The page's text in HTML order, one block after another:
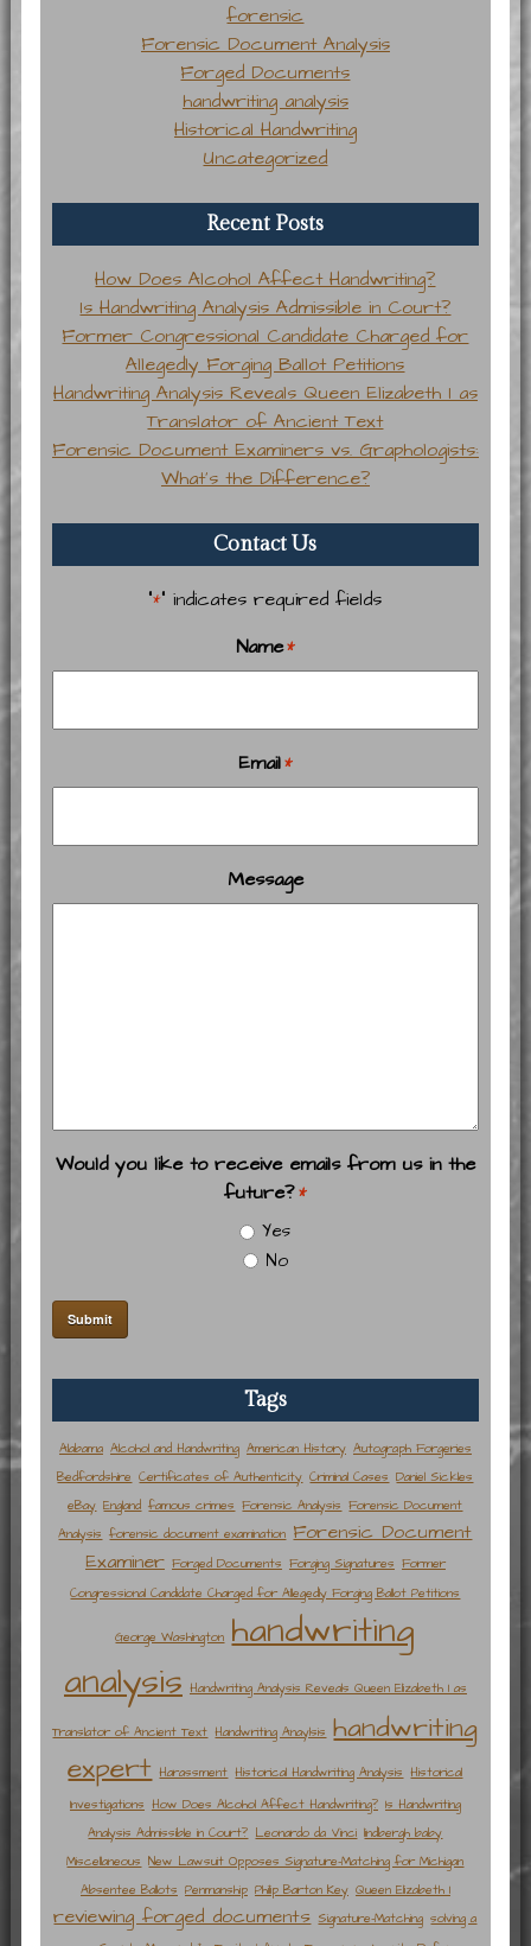
forensic
Forensic Document Analysis
Forged Documents
handwriting analysis
Historical Handwriting
Uncategorized
Recent Posts
How Does Alcohol Affect Handwriting?
Is Handwriting Analysis Admissible in Court?
Former Congressional Candidate Charged for
Allegedly Forging Ballot Petitions
Handwriting Analysis Reveals Queen Elizabeth I as
Translator of Ancient Text
Forensic Document Examiners vs. Graphologists:
What’s the Difference?
Contact Us
"*" indicates required fields
Name*
Email*
Message
Would you like to receive emails from us in the
future? *
Yes
No
Tags
Alabama Alcohol and Handwriting American History Autograph Forgeries
Bedfordshire Certificates of Authenticity Criminal Cases Daniel Sickles
eBay England famous crimes Forensic Analysis Forensic Document
Analysis forensic document examination Forensic Document
Examiner Forged Documents Forging Signatures Former
Congressional Candidate Charged for Allegedly Forging Ballot Petitions
George Washington handwriting
analysis Handwriting Analysis Reveals Queen Elizabeth I as
Translator of Ancient Text Handwriting Anaylsis handwriting
expert Harassment Historical Handwriting Analysis Historical
Investigations How Does Alcohol Affect Handwriting? Is Handwriting
Analysis Admissible in Court? Leonardo da Vinci lindbergh baby
Miscellaneous New Lawsuit Opposes Signature-Matching for Michigan
Absentee Ballots Penmanship Philip Barton Key Queen Elizabeth I
reviewing forged documents Signature-Matching solving a